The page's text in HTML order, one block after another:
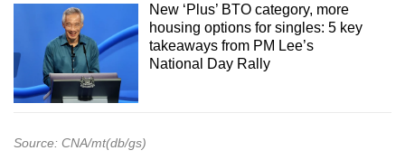
New ‘Plus’ BTO category, more
housing options for singles: 5 key
takeaways from PM Lee’s
National Day Rally
Source: CNA/mt(db/gs)